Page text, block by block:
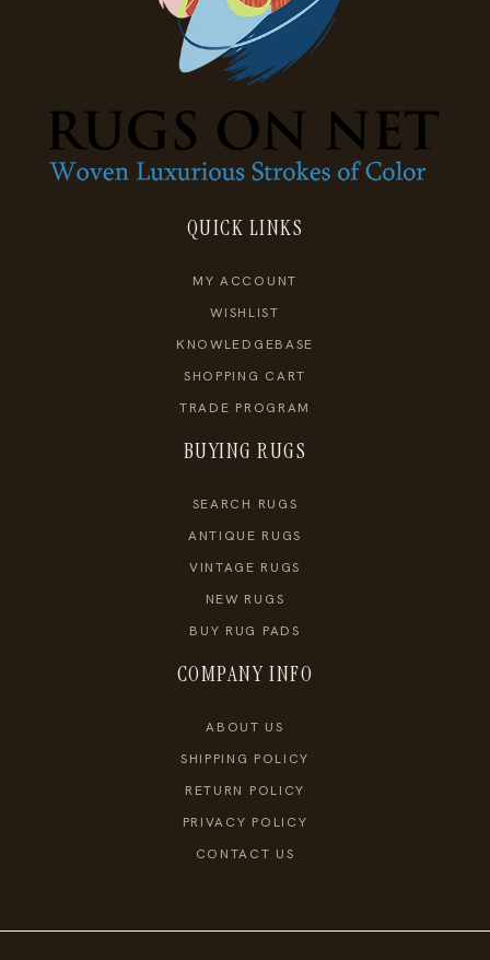
QUICK LINKS
MY ACCOUNT
WISHLIST
KNOWLEDGEBASE
SHOPPING CART
TRADE PROGRAM
BUYING RUGS
SEARCH RUGS
ANTIQUE RUGS
VINTAGE RUGS
NEW RUGS
BUY RUG PADS
COMPANY INFO
ABOUT US
SHIPPING POLICY
RETURN POLICY
PRIVACY POLICY
CONTACT US